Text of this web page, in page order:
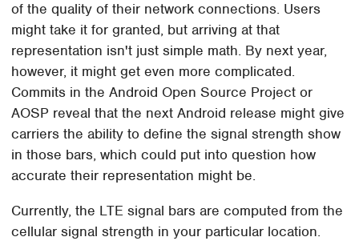
of the quality of their network connections. Users
might take it for granted, but arriving at that
representation isn't just simple math. By next year,
however, it might get even more complicated.
Commits in the Android Open Source Project or
AOSP reveal that the next Android release might give
carriers the ability to define the signal strength show
in those bars, which could put into question how
accurate their representation might be.
Currently, the LTE signal bars are computed from the
cellular signal strength in your particular location.